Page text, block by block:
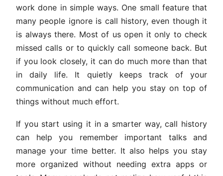
work done in simple ways. One small feature that
many people ignore is call history, even though it
is always there. Most of us open it only to check
missed calls or to quickly call someone back. But
if you look closely, it can do much more than that
in daily life. It quietly keeps track of your
communication and can help you stay on top of
things without much effort.
If you start using it in a smarter way, call history
can help you remember important talks and
manage your time better. It also helps you stay
more organized without needing extra apps or